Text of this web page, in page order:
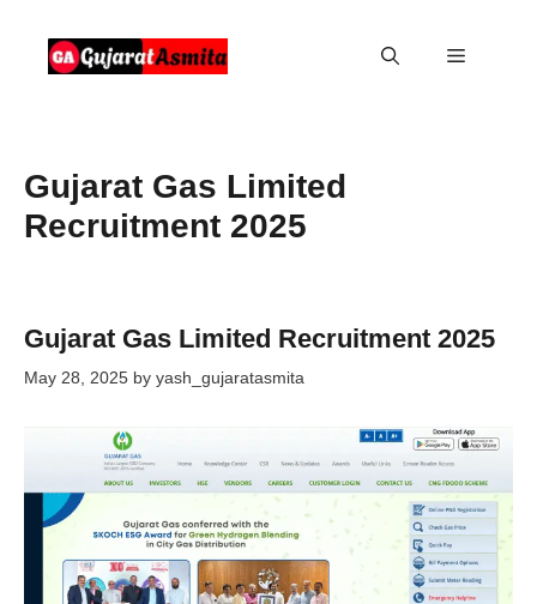
content
Menu
Gujarat Gas Limited
Recruitment 2025
Gujarat Gas Limited Recruitment 2025
May 28, 2025 by yash_gujaratasmita